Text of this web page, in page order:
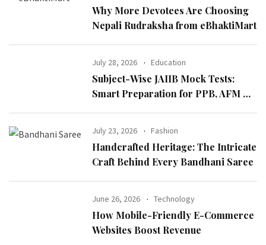
Why More Devotees Are Choosing
Nepali Rudraksha from eBhaktiMart
July 28, 2026 Education
Subject-Wise JAIIB Mock Tests:
Smart Preparation for PPB, AFM &
July 23, 2026 Fashion
Handcrafted Heritage: The Intricate
Craft Behind Every Bandhani Saree
June 26, 2026 Technology
How Mobile-Friendly E-Commerce
Websites Boost Revenue